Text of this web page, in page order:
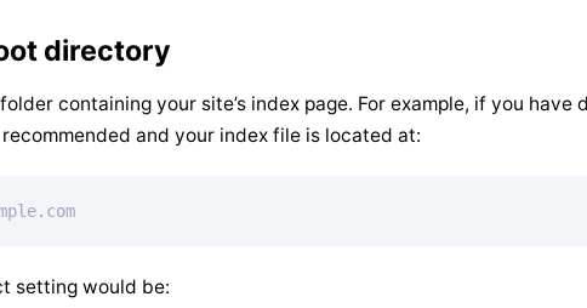
directory
containing your site’s index page. For example, if you have
and your index file is located at:
setting would be: